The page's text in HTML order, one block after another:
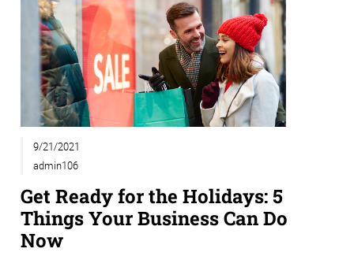
9/21/2021
admin106
Get Ready for the Holidays: 5
Things Your Business Can Do
Now